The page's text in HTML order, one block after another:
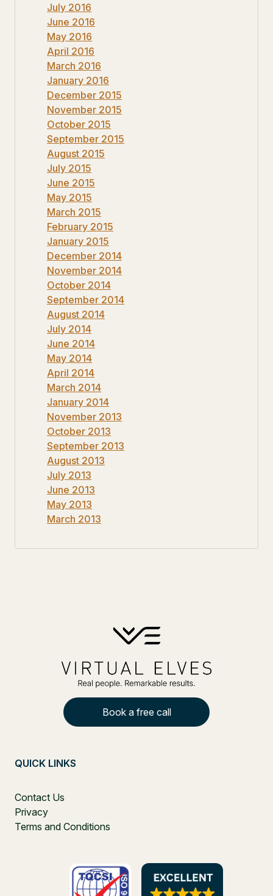
July 2016
June 2016
May 2016
April 2016
March 2016
January 2016
December 2015
November 2015
October 2015
September 2015
August 2015
July 2015
June 2015
May 2015
March 2015
February 2015
January 2015
December 2014
November 2014
October 2014
September 2014
August 2014
July 2014
June 2014
May 2014
April 2014
March 2014
January 2014
November 2013
October 2013
September 2013
August 2013
July 2013
June 2013
May 2013
March 2013
Book a free call
QUICK LINKS
Contact Us
Privacy
Terms and Conditions